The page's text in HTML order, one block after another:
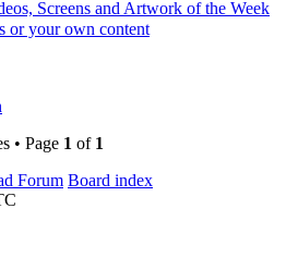
Screens and Artwork of the Week
your own content
• Page 1 of 1
Forum Board index